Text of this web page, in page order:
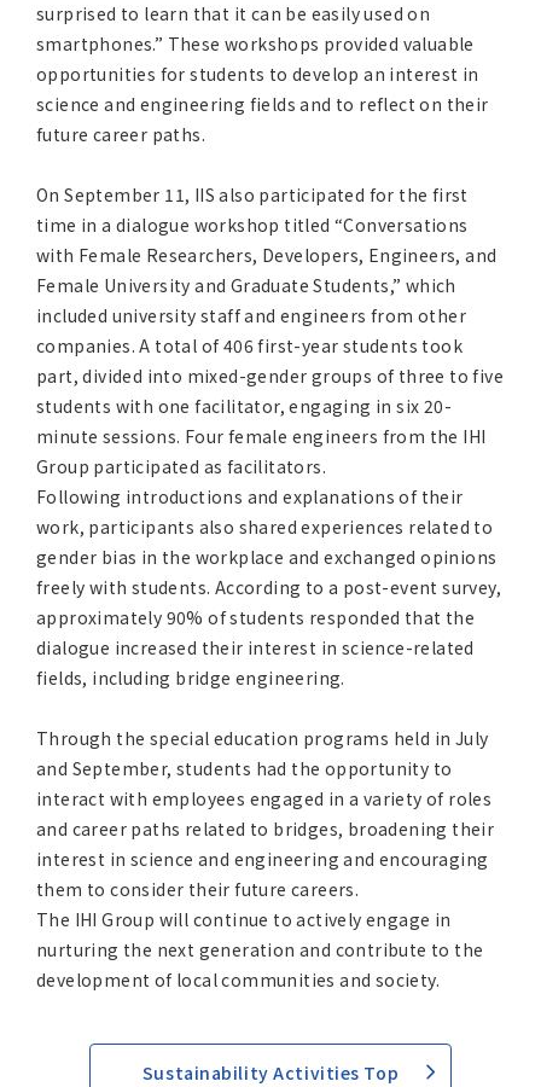
surprised to learn that it can be easily used on
smartphones.” These workshops provided valuable
opportunities for students to develop an interest in
science and engineering fields and to reflect on their
future career paths.
On September 11, IIS also participated for the first
time in a dialogue workshop titled “Conversations
with Female Researchers, Developers, Engineers, and
Female University and Graduate Students,” which
included university staff and engineers from other
companies. A total of 406 first-year students took
part, divided into mixed-gender groups of three to five
students with one facilitator, engaging in six 20-
minute sessions. Four female engineers from the IHI
Group participated as facilitators.
Following introductions and explanations of their
work, participants also shared experiences related to
gender bias in the workplace and exchanged opinions
freely with students. According to a post-event survey,
approximately 90% of students responded that the
dialogue increased their interest in science-related
fields, including bridge engineering.
Through the special education programs held in July
and September, students had the opportunity to
interact with employees engaged in a variety of roles
and career paths related to bridges, broadening their
interest in science and engineering and encouraging
them to consider their future careers.
The IHI Group will continue to actively engage in
nurturing the next generation and contribute to the
development of local communities and society.
Sustainability Activities Top